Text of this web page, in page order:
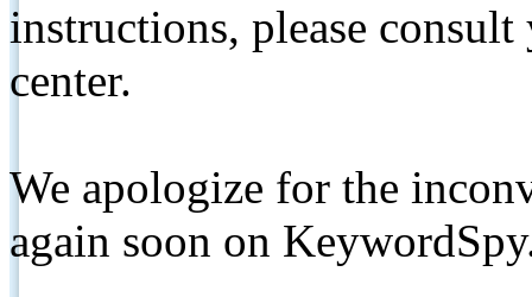
instructions, please
center.
We apologize for the
again soon on